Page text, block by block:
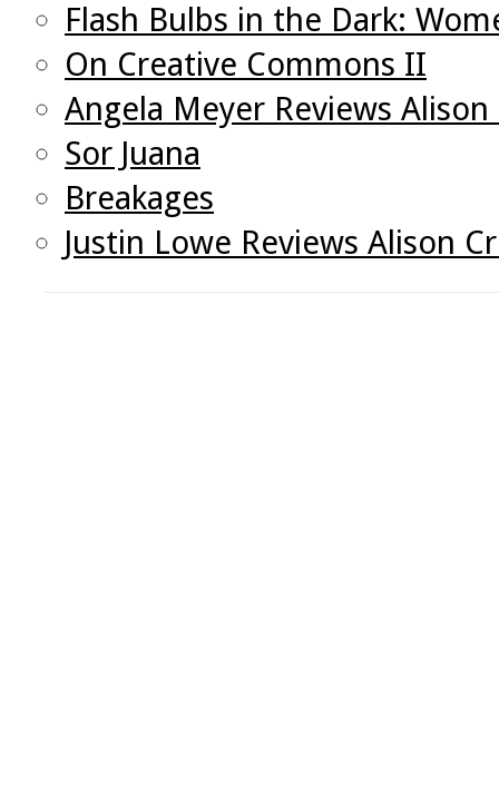
Flash Bulbs in the Dark:
On Creative Commons II
Angela Meyer Reviews
Sor Juana
Breakages
Justin Lowe Reviews Alison